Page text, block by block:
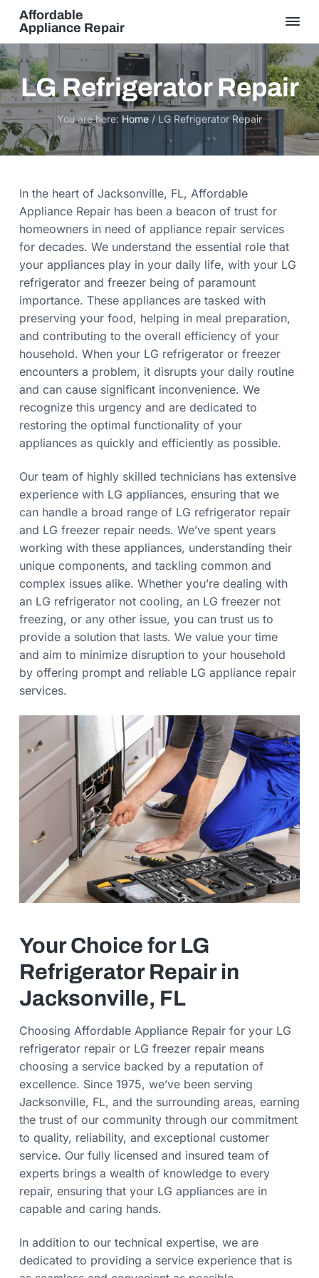
i
p
t
o
p
r
i
i
p
t
o
m
a
i
Affordable
Appliance Repair
m
e
D
a
y
S
e
r
v
i
c
Q
u
a
l
i
y
u
a
r
a
n
t
e
e
d
LG Refrigerator Repair
You are here: Home / LG Refrigerator Repair
In the heart of Jacksonville, FL, Affordable
Appliance Repair has been a beacon of trust for
homeowners in need of appliance repair services
for decades. We understand the essential role that
your appliances play in your daily life, with your LG
refrigerator and freezer being of paramount
importance. These appliances are tasked with
preserving your food, helping in meal preparation,
and contributing to the overall efficiency of your
household. When your LG refrigerator or freezer
encounters a problem, it disrupts your daily routine
and can cause significant inconvenience. We
recognize this urgency and are dedicated to
restoring the optimal functionality of your
appliances as quickly and efficiently as possible.
Our team of highly skilled technicians has extensive
experience with LG appliances, ensuring that we
can handle a broad range of LG refrigerator repair
and LG freezer repair needs. We’ve spent years
working with these appliances, understanding their
unique components, and tackling common and
complex issues alike. Whether you’re dealing with
an LG refrigerator not cooling, an LG freezer not
freezing, or any other issue, you can trust us to
provide a solution that lasts. We value your time
and aim to minimize disruption to your household
by offering prompt and reliable LG appliance repair
services.
Your Choice for LG
Refrigerator Repair in
Jacksonville, FL
Choosing Affordable Appliance Repair for your LG
refrigerator repair or LG freezer repair means
choosing a service backed by a reputation of
excellence. Since 1975, we’ve been serving
Jacksonville, FL, and the surrounding areas, earning
the trust of our community through our commitment
to quality, reliability, and exceptional customer
service. Our fully licensed and insured team of
experts brings a wealth of knowledge to every
repair, ensuring that your LG appliances are in
capable and caring hands.
In addition to our technical expertise, we are
dedicated to providing a service experience that is